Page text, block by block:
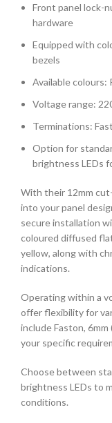
Front panel lock-
hardware
Equipped with
bezels
Available colours:
Voltage range:
Terminations:
Option for
brightness LEDs
With their 12mm
into your panel
secure installation
coloured diffused
yellow, along with
indications.
Operating within a
offer flexibility for
include Faston,
your specific
Choose between
brightness LEDs to
conditions.